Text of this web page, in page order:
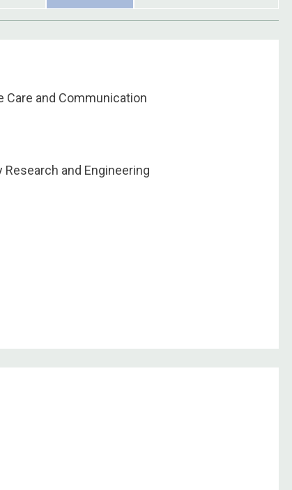
and Communication
Research and Engineering